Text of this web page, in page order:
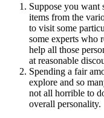
Suppose you
items from the
to visit some
some experts who
help all those
at reasonable
Spending a fair
explore and so
not all horrible to
overall personality.